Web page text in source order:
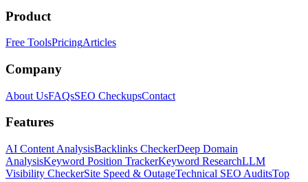
Product
Free ToolsPricingArticles
Company
About UsFAQsSEO CheckupsContact
Features
AI Content AnalysisBacklinks CheckerDeep Domain
AnalysisKeyword Position TrackerKeyword ResearchLLM
Visibility CheckerSite Speed & OutageTechnical SEO AuditsTop